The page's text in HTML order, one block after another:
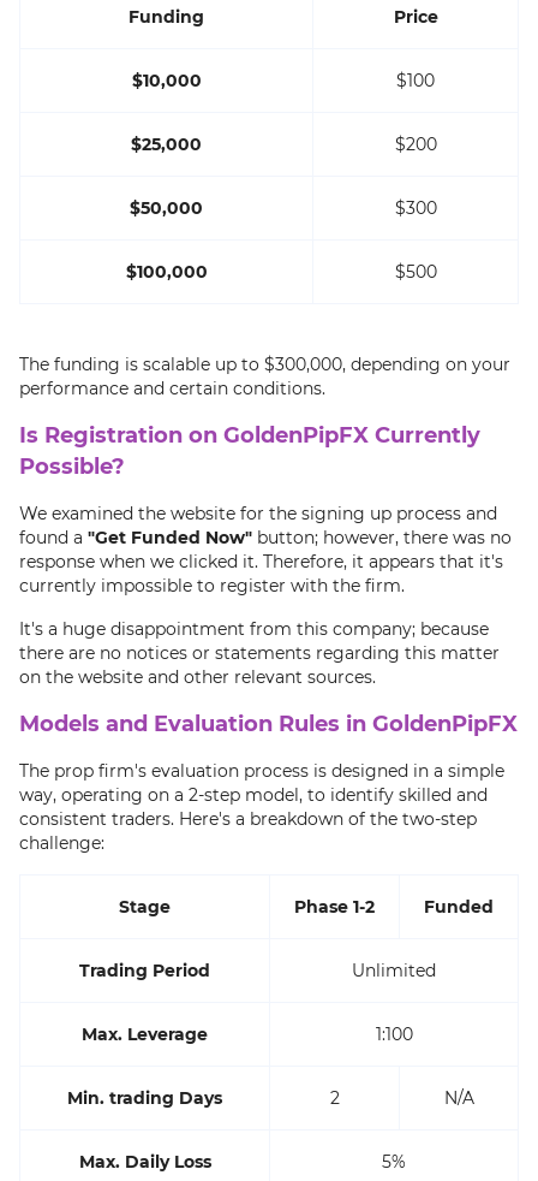
Funding Price
$10,000 $100
$25,000 $200
$50,000 $300
$100,000 $500
The funding is scalable up to $300,000, depending on your
performance and certain conditions.
Is Registration on GoldenPipFX Currently
Possible?
We examined the website for the signing up process and
found a "Get Funded Now" button; however, there was no
response when we clicked it. Therefore, it appears that it's
currently impossible to register with the firm.
It's a huge disappointment from this company; because
there are no notices or statements regarding this matter
on the website and other relevant sources.
Models and Evaluation Rules in GoldenPipFX
The prop firm's evaluation process is designed in a simple
way, operating on a 2-step model, to identify skilled and
consistent traders. Here's a breakdown of the two-step
challenge:
Stage Phase 1-2 Funded
Trading Period Unlimited
Max. Leverage 1:100
Min. trading Days 2 N/A
Max. Daily Loss 5%